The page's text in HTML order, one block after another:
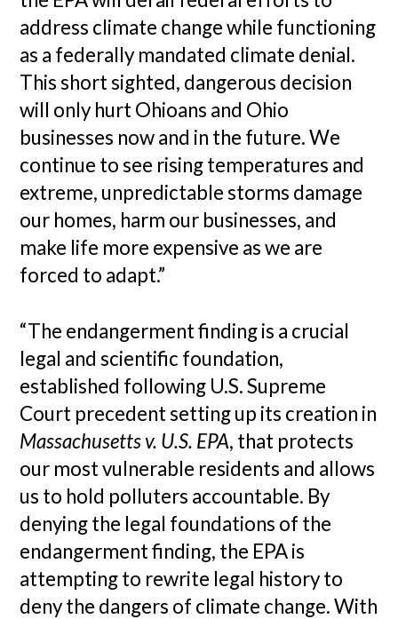
address climate change while functioning
as a federally mandated climate denial.
This short sighted, dangerous decision
will only hurt Ohioans and Ohio
businesses now and in the future. We
continue to see rising temperatures and
extreme, unpredictable storms damage
our homes, harm our businesses, and
make life more expensive as we are
forced to adapt.”
“The endangerment finding is a crucial
legal and scientific foundation,
established following U.S. Supreme
Court precedent setting up its creation in
Massachusetts v. U.S. EPA, that protects
our most vulnerable residents and allows
us to hold polluters accountable. By
denying the legal foundations of the
endangerment finding, the EPA is
attempting to rewrite legal history to
deny the dangers of climate change. With